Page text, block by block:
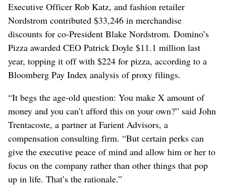
Executive Officer Rob Katz, and fashion retailer
Nordstrom contributed $33,246 in merchandise
discounts for co-President Blake Nordstrom. Domino’s
Pizza awarded CEO Patrick Doyle $11.1 million last
year, topping it off with $224 for pizza, according to a
Bloomberg Pay Index analysis of proxy filings.
“It begs the age-old question: You make X amount of
money and you can’t afford this on your own?” said John
Trentacoste, a partner at Farient Advisors, a
compensation consulting firm. “But certain perks can
give the executive peace of mind and allow him or her to
focus on the company rather than other things that pop
up in life. That’s the rationale.”